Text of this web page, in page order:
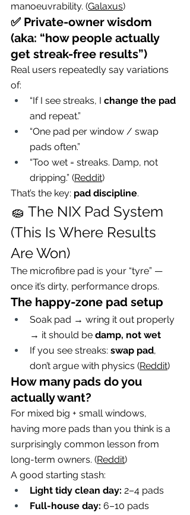
manoeuvrability. (Galaxus)
✅ Private-owner wisdom
(aka: “how people actually
get streak-free results”)
Real users repeatedly say variations
of:
“If I see streaks, I change the pad
and repeat.”
“One pad per window / swap
pads often.”
“Too wet = streaks. Damp, not
dripping.” (Reddit)
That’s the key: pad discipline.
🧽 The NIX Pad System
(This Is Where Results
Are Won)
The microfibre pad is your “tyre” —
once it’s dirty, performance drops.
The happy-zone pad setup
Soak pad → wring it out properly
→ it should be damp, not wet
If you see streaks: swap pad,
don’t argue with physics (Reddit)
How many pads do you
actually want?
For mixed big + small windows,
having more pads than you think is a
surprisingly common lesson from
long-term owners. (Reddit)
A good starting stash:
Light tidy clean day: 2–4 pads
Full-house day: 6–10 pads